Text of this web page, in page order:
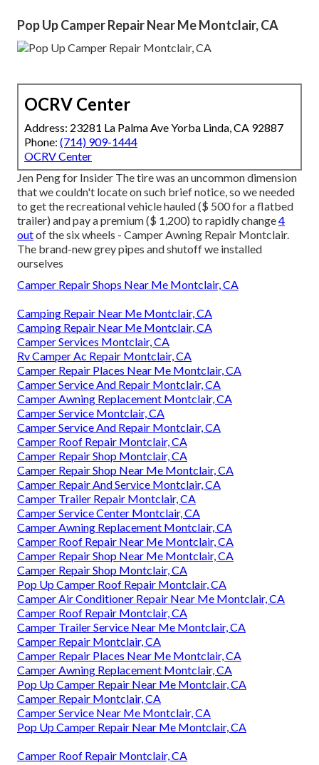
Pop Up Camper Repair Near Me Montclair, CA
OCRV Center
Address: 23281 La Palma Ave Yorba Linda, CA 92887
Phone: (714) 909-1444
OCRV Center
Jen Peng for Insider The tire was an uncommon dimension
that we couldn't locate on such brief notice, so we needed
to get the recreational vehicle hauled ($ 500 for a flatbed
trailer) and pay a premium ($ 1,200) to rapidly change4
outof the six wheels - Camper Awning Repair Montclair.
The brand-new grey pipes and shutoff we installed
ourselves
Camper Repair Shops Near Me Montclair, CA
Camping Repair Near Me Montclair, CA
Camping Repair Near Me Montclair, CA
Camper Services Montclair, CA
Rv Camper Ac Repair Montclair, CA
Camper Repair Places Near Me Montclair, CA
Camper Service And Repair Montclair, CA
Camper Awning Replacement Montclair, CA
Camper Service Montclair, CA
Camper Service And Repair Montclair, CA
Camper Roof Repair Montclair, CA
Camper Repair Shop Montclair, CA
Camper Repair Shop Near Me Montclair, CA
Camper Repair And Service Montclair, CA
Camper Trailer Repair Montclair, CA
Camper Service Center Montclair, CA
Camper Awning Replacement Montclair, CA
Camper Roof Repair Near Me Montclair, CA
Camper Repair Shop Near Me Montclair, CA
Camper Repair Shop Montclair, CA
Pop Up Camper Roof Repair Montclair, CA
Camper Air Conditioner Repair Near Me Montclair, CA
Camper Roof Repair Montclair, CA
Camper Trailer Service Near Me Montclair, CA
Camper Repair Montclair, CA
Camper Repair Places Near Me Montclair, CA
Camper Awning Replacement Montclair, CA
Pop Up Camper Repair Near Me Montclair, CA
Camper Repair Montclair, CA
Camper Service Near Me Montclair, CA
Pop Up Camper Repair Near Me Montclair, CA
Camper Roof Repair Montclair, CA